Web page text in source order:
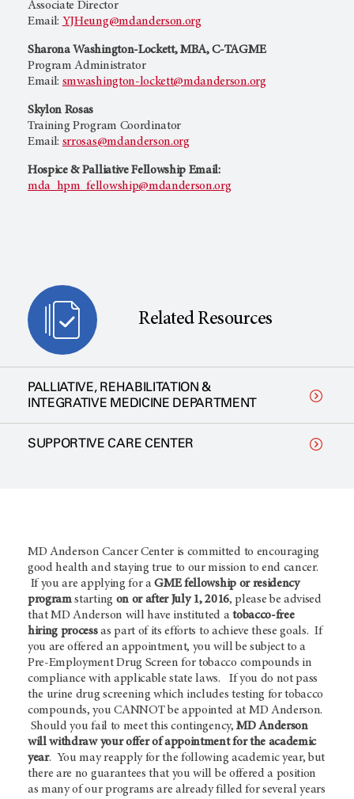
Associate Director
Email: YJHeung@mdanderson.org
Sharona Washington-Lockett, MBA, C-TAGME
Program Administrator
Email: smwashington-lockett@mdanderson.org
Skylon Rosas
Training Program Coordinator
Email: srrosas@mdanderson.org
Hospice & Palliative Fellowship Email:
mda_hpm_fellowship@mdanderson.org
Related Resources
PALLIATIVE, REHABILITATION &
INTEGRATIVE MEDICINE DEPARTMENT
SUPPORTIVE CARE CENTER
MD Anderson Cancer Center is committed to encouraging
good health and staying true to our mission to end cancer.
If you are applying for aGME fellowship or residency
programstarting on or after July 1, 2016, please be advised
that MD Anderson will have instituted atobacco-free
hiring processas part of its efforts to achieve these goals. If
you are offered an appointment, you will be subject to a
Pre-Employment Drug Screen for tobacco compounds in
compliance with applicable state laws. If you do not pass
the urine drug screening which includes testing for tobacco
compounds, you CANNOT be appointed at MD Anderson.
Should you fail to meet this contingency,MD Anderson
will withdraw your offer of appointment for the academic
year. You may reapply for the following academic year, but
there are no guarantees that you will be offered a position
as many of our programs are already filled for several years